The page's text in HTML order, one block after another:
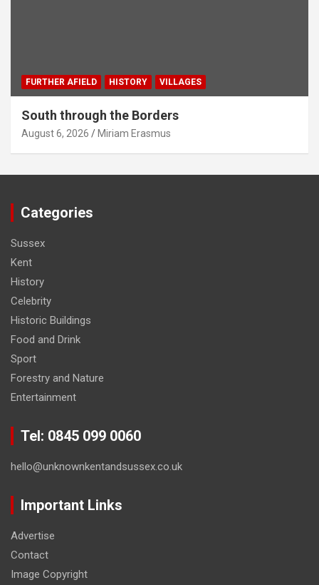
FURTHER AFIELD HISTORY VILLAGES
South through the Borders
August 6, 2026 Miriam Erasmus
Categories
Sussex
Kent
History
Celebrity
Historic Buildings
Food and Drink
Sport
Forestry and Nature
Entertainment
Tel: 0845 099 0060
hello@unknownkentandsussex.co.uk
Important Links
Advertise
Contact
Image Copyright